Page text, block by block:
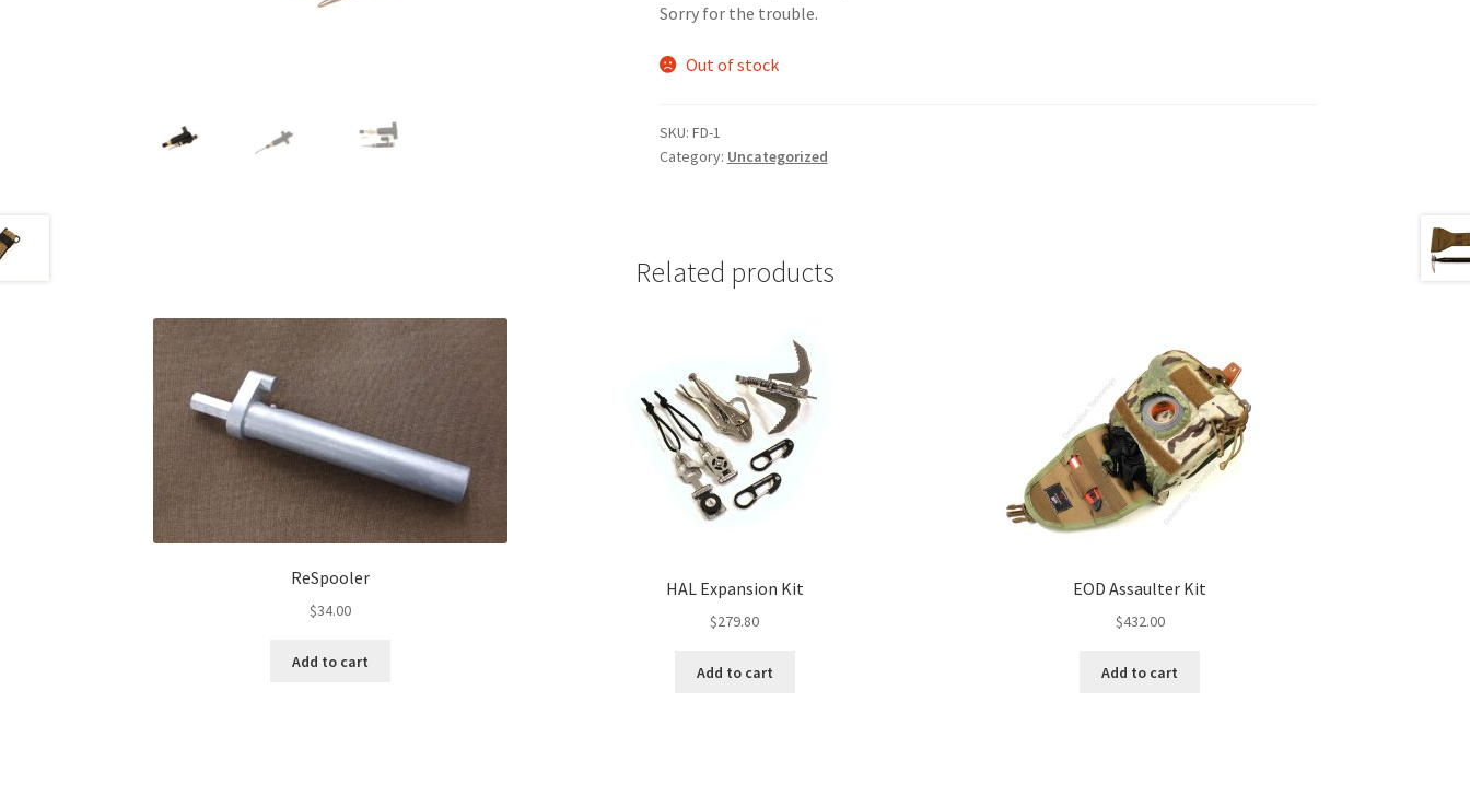
Sorry for the trouble.
Out of stock
SKU: FD-1
Category: Uncategorized
Related products
ReSpooler
$34.00
Add to cart
HAL Expansion Kit
$279.80
Add to cart
EOD Assaulter Kit
$432.00
Add to cart